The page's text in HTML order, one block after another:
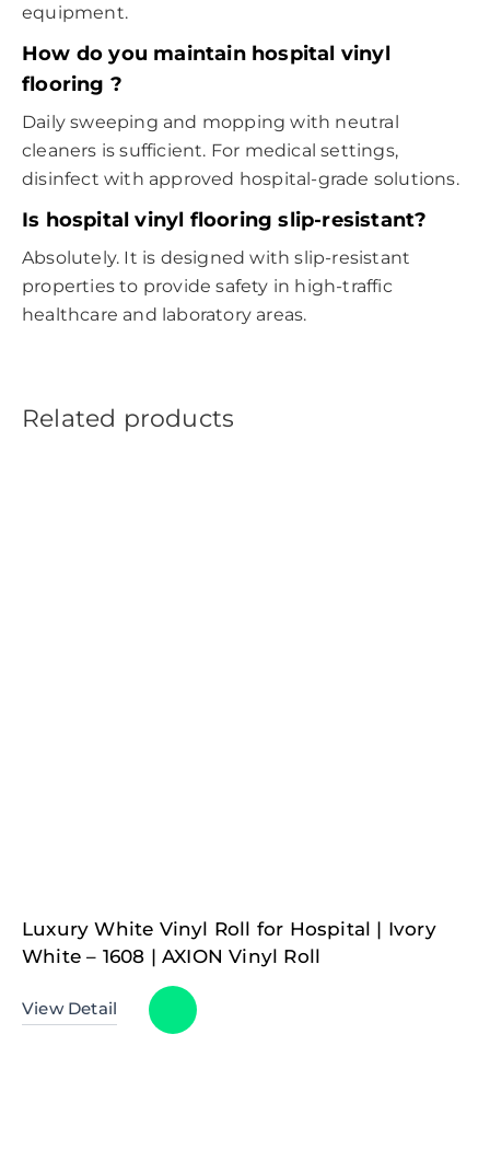
equipment.
How do you maintain hospital vinyl
flooring ?
Daily sweeping and mopping with neutral
cleaners is sufficient. For medical settings,
disinfect with approved hospital-grade solutions.
Is hospital vinyl flooringslip-resistant?
Absolutely. It is designed with slip-resistant
properties to provide safety in high-traffic
healthcare and laboratory areas.
Related products
Luxury White Vinyl Roll for Hospital | Ivory
White – 1608 | AXION Vinyl Roll
View Detail